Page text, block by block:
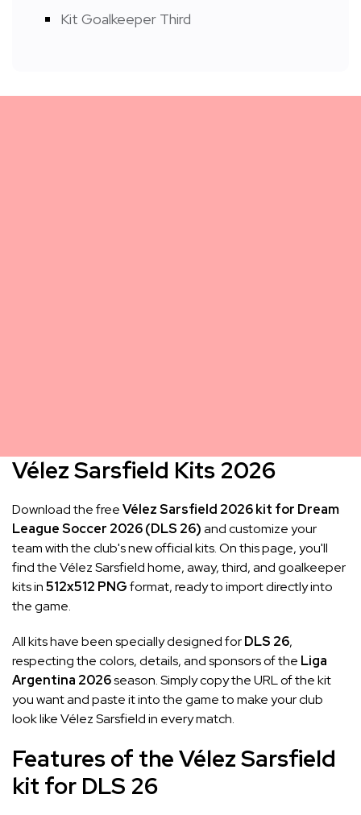
Kit Goalkeeper Third
Vélez Sarsfield Kits 2026
Download the freeVélez Sarsfield 2026 kit for Dream
League Soccer 2026 (DLS 26)and customize your
team with the club's new official kits. On this page, you'll
find the Vélez Sarsfield home, away, third, and goalkeeper
kits in512x512 PNGformat, ready to import directly into
the game.
All kits have been specially designed forDLS 26,
respecting the colors, details, and sponsors of the Liga
Argentina 2026season. Simply copy the URL of the kit
you want and paste it into the game to make your club
look like Vélez Sarsfield in every match.
Features of the Vélez Sarsfield
kit for DLS 26